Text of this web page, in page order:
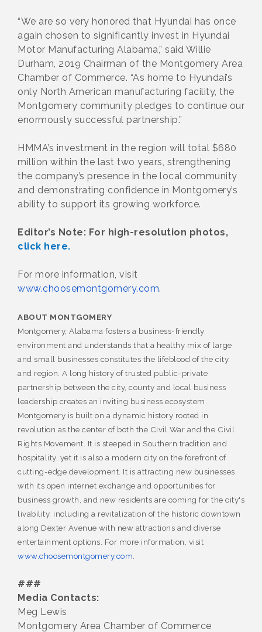
“We are so very honored that Hyundai has once
again chosen to significantly invest in Hyundai
Motor Manufacturing Alabama,” said Willie
Durham, 2019 Chairman of the Montgomery Area
Chamber of Commerce. “As home to Hyundai’s
only North American manufacturing facility, the
Montgomery community pledges to continue our
enormously successful partnership.”
HMMA’s investment in the region will total $680
million within the last two years, strengthening
the company’s presence in the local community
and demonstrating confidence in Montgomery’s
ability to support its growing workforce.
Editor’s Note: For high-resolution photos,
click here.
For more information, visit
www.choosemontgomery.com.
ABOUT MONTGOMERY
Montgomery, Alabama fosters a business-friendly
environment and understands that a healthy mix of large
and small businesses constitutes the lifeblood of the city
and region. A long history of trusted public-private
partnership between the city, county and local business
leadership creates an inviting business ecosystem.
Montgomery is built on a dynamic history rooted in
revolution as the center of both the Civil War and the Civil
Rights Movement. It is steeped in Southern tradition and
hospitality, yet it is also a modern city on the forefront of
cutting-edge development. It is attracting new businesses
with its open internet exchange and opportunities for
business growth, and new residents are coming for the city's
livability, including a revitalization of the historic downtown
along Dexter Avenue with new attractions and diverse
entertainment options. For more information, visit
www.choosemontgomery.com
###
Media Contacts:
Meg Lewis
Montgomery Area Chamber of Commerce